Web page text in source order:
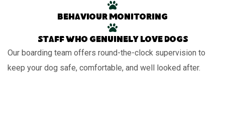
Behaviour monitoring
Staff who genuinely love dogs
Our boarding team offers round-the-clock supervision to
keep your dog safe, comfortable, and well looked after.